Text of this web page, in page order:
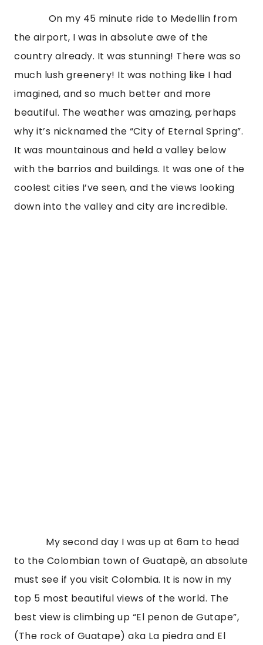
On my 45 minute ride to Medellin from
the airport, I was in absolute awe of the
country already. It was stunning! There was so
much lush greenery! It was nothing like I had
imagined, and so much better and more
beautiful. The weather was amazing, perhaps
why it’s nicknamed the “City of Eternal Spring”.
It was mountainous and held a valley below
with the barrios and buildings. It was one of the
coolest cities I’ve seen, and the views looking
down into the valley and city are incredible.
My second day I was up at 6am to head
to the Colombian town of Guatapè, an absolute
must see if you visit Colombia. It is now in my
top 5 most beautiful views of the world. The
best view is climbing up “El penon de Gutape”,
(The rock of Guatape) aka La piedra and El